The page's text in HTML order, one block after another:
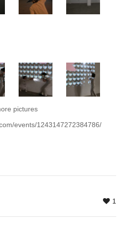
pictures
events/1243147272384786/
1